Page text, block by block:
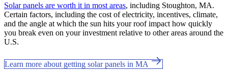
Solar panels are worth it in most areas, including Stoughton, MA.
Certain factors, including the cost of electricity, incentives, climate,
and the angle at which the sun hits your roof impact how quickly
you break even on your investment relative to other areas around the
U.S.
Learn more about getting solar panels in MA